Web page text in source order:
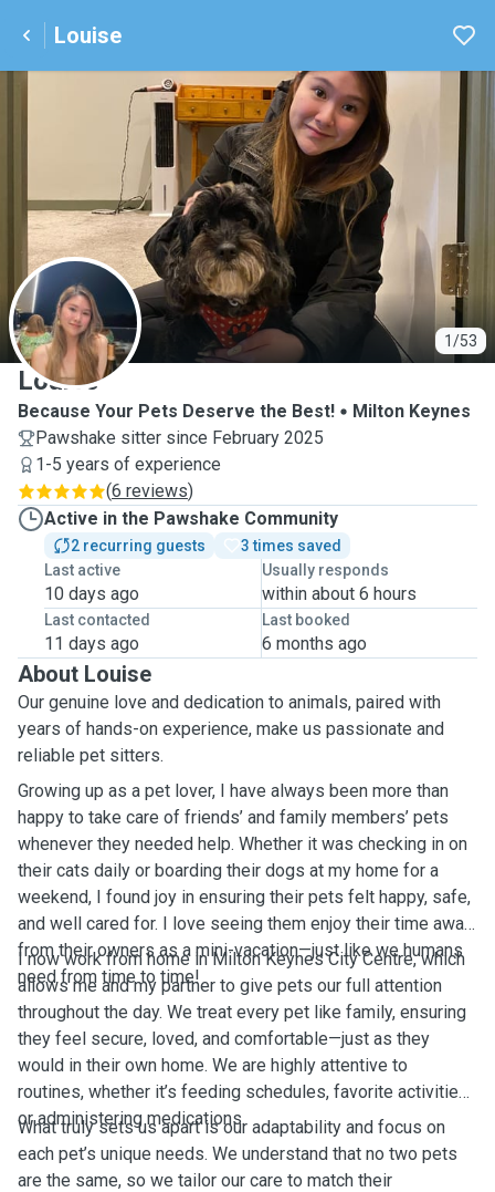
Louise
1/53
L
Louise
Because Your Pets Deserve the Best!
Milton Keynes
Pawshake sitter since February 2025
1-5 years of experience
(6 reviews)
Active in the Pawshake Community
2 recurring guests
3 times saved
Last active
10 days ago
Usually responds
within about 6 hours
Last contacted
11 days ago
Last booked
6 months ago
About Louise
Our genuine love and dedication to animals, paired with
years of hands-on experience, make us passionate and
reliable pet sitters.
Growing up as a pet lover, I have always been more than
happy to take care of friends’ and family members’ pets
whenever they needed help. Whether it was checking in on
their cats daily or boarding their dogs at my home for a
weekend, I found joy in ensuring their pets felt happy, safe,
and well cared for. I love seeing them enjoy their time away
from their owners as a mini-vacation—just like we humans
need from time to time!
I now work from home in Milton Keynes City Centre, which
allows me and my partner to give pets our full attention
throughout the day. We treat every pet like family, ensuring
they feel secure, loved, and comfortable—just as they
would in their own home. We are highly attentive to
routines, whether it’s feeding schedules, favorite activities,
or administering medications.
What truly sets us apart is our adaptability and focus on
each pet’s unique needs. We understand that no two pets
are the same, so we tailor our care to match their